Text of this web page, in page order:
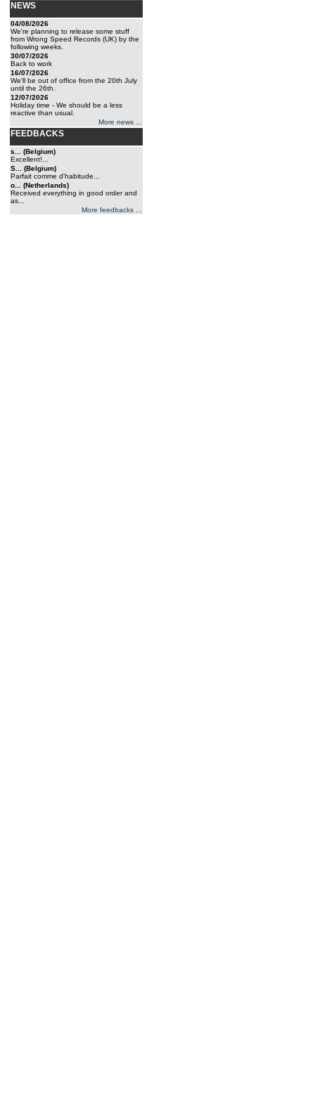
NEWS
04/08/2026
We're planning to release some stuff
from Wrong Speed Records (UK) by the
following weeks.
30/07/2026
Back to work
16/07/2026
We'll be out of office from the 20th July
until the 26th.
12/07/2026
Holiday time - We should be a less
reactive than usual.
More news ...
FEEDBACKS
s... (Belgium)
Excellent!...
S... (Belgium)
Parfait comme d'habitude...
o... (Netherlands)
Received everything in good order and
as...
More feedbacks ...